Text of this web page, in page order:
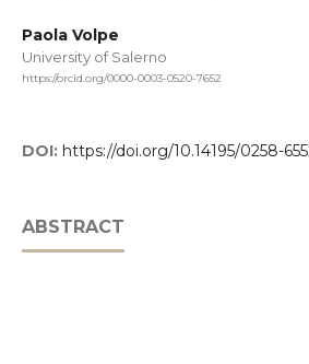
Paola Volpe
University of Salerno
https://orcid.org/0000-0003-0520-7652
DOI: https://doi.org/10.14195/0258-
ABSTRACT